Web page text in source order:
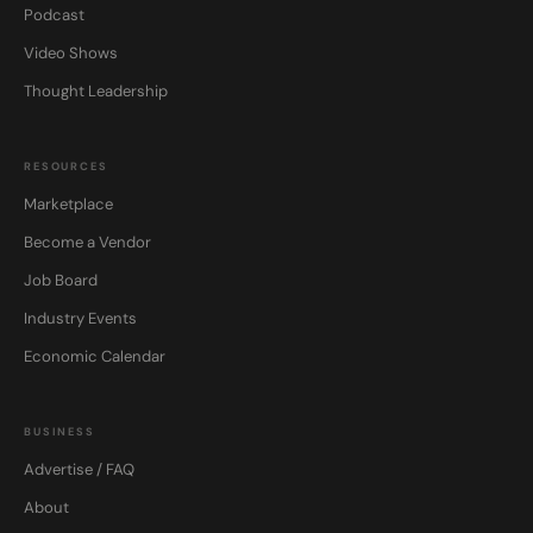
Podcast
Video Shows
Thought Leadership
RESOURCES
Marketplace
Become a Vendor
Job Board
Industry Events
Economic Calendar
BUSINESS
Advertise / FAQ
About